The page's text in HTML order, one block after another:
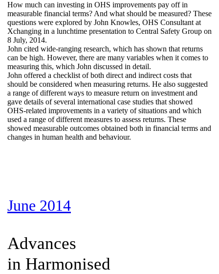
How much can investing in OHS improvements pay off in
measurable financial terms? And what should be measured? These
questions were explored by John Knowles, OHS Consultant at
Xchanging in a lunchtime presentation to Central Safety Group on
8 July, 2014.
John cited wide-ranging research, which has shown that returns
can be high. However, there are many variables when it comes to
measuring this, which John discussed in detail.
John offered a checklist of both direct and indirect costs that
should be considered when measuring returns. He also suggested
a range of different ways to measure return on investment and
gave details of several international case studies that showed
OHS-related improvements in a variety of situations and which
used a range of different measures to assess returns. These
showed measurable outcomes obtained both in financial terms and
changes in human health and behaviour.
June 2014
Advances
in Harmonised